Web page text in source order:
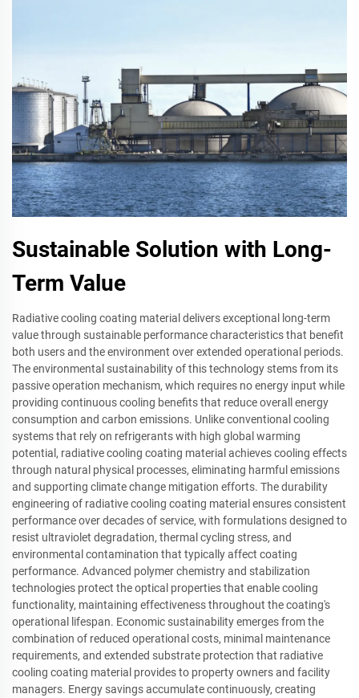
Sustainable Solution with Long-
Term Value
Radiative cooling coating material delivers exceptional long-term
value through sustainable performance characteristics that benefit
both users and the environment over extended operational periods.
The environmental sustainability of this technology stems from its
passive operation mechanism, which requires no energy input while
providing continuous cooling benefits that reduce overall energy
consumption and carbon emissions. Unlike conventional cooling
systems that rely on refrigerants with high global warming
potential, radiative cooling coating material achieves cooling effects
through natural physical processes, eliminating harmful emissions
and supporting climate change mitigation efforts. The durability
engineering of radiative cooling coating material ensures consistent
performance over decades of service, with formulations designed to
resist ultraviolet degradation, thermal cycling stress, and
environmental contamination that typically affect coating
performance. Advanced polymer chemistry and stabilization
technologies protect the optical properties that enable cooling
functionality, maintaining effectiveness throughout the coating's
operational lifespan. Economic sustainability emerges from the
combination of reduced operational costs, minimal maintenance
requirements, and extended substrate protection that radiative
cooling coating material provides to property owners and facility
managers. Energy savings accumulate continuously, creating